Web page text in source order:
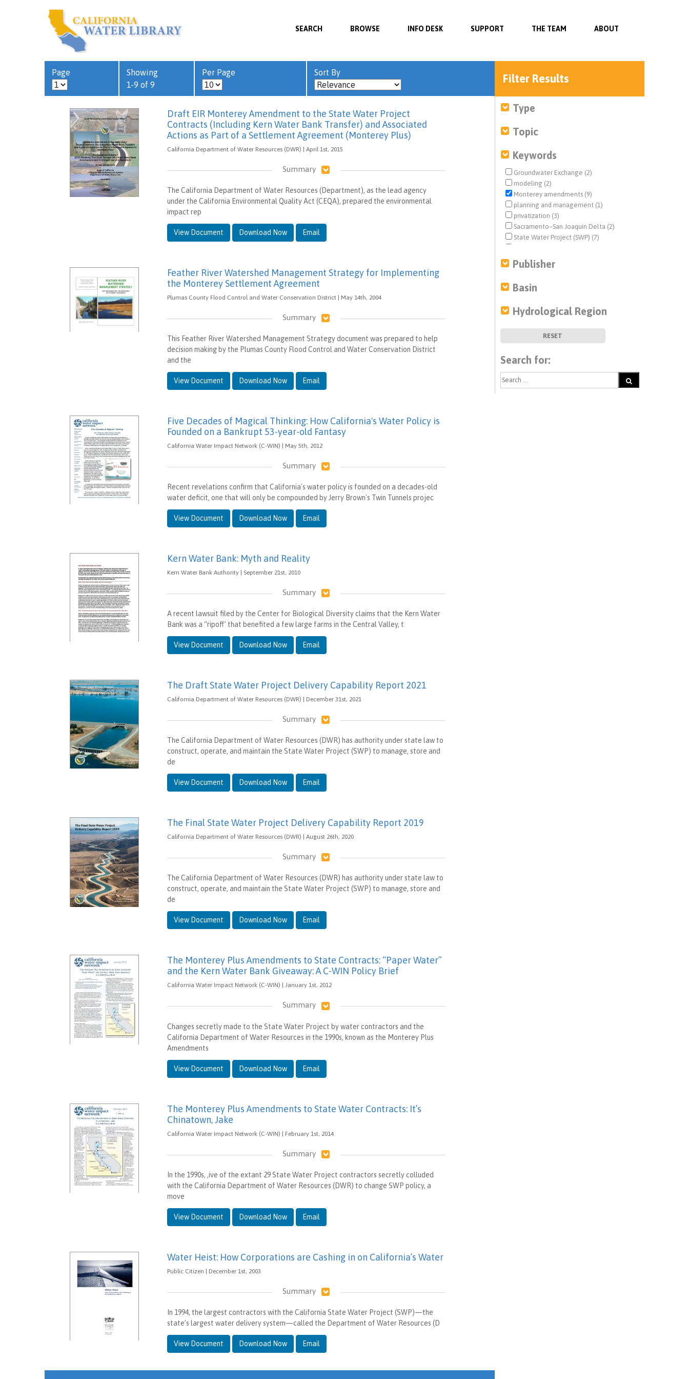
SEARCH BROWSE INFO DESK SUPPORT THE TEAM ABOUT
Page
Showing
1-9 of 9
Per Page Sort By
Draft EIR Monterey Amendment to the State Water Project
Contracts (Including Kern Water Bank Transfer) and Associated
Actions as Part of a Settlement Agreement (Monterey Plus)
California Department of Water Resources (DWR) | April 1st, 2015
Summary
The California Department of Water Resources (Department), as the lead agency
under the California Environmental Quality Act (CEQA), prepared the environmental
impact rep
View Document Download Now Email
Feather River Watershed Management Strategy for Implementing
the Monterey Settlement Agreement
Plumas County Flood Control and Water Conservation District | May 14th, 2004
Summary
This Feather River Watershed Management Strategy document was prepared to help
decision making by the Plumas County Flood Control and Water Conservation District
and the
View Document Download Now Email
Five Decades of Magical Thinking: How California's Water Policy is
Founded on a Bankrupt 53-year-old Fantasy
California Water Impact Network (C-WIN) | May 5th, 2012
Summary
Recent revelations confirm that California's water policy is founded on a decades-old
water deficit, one that will only be compounded by Jerry Brown's Twin Tunnels projec
View Document Download Now Email
Kern Water Bank: Myth and Reality
Kern Water Bank Authority | September 21st, 2010
Summary
A recent lawsuit filed by the Center for Biological Diversity claims that the Kern Water
Bank was a “ripoff’ that benefited a few large farms in the Central Valley, t
View Document Download Now Email
The Draft State Water Project Delivery Capability Report 2021
California Department of Water Resources (DWR) | December 31st, 2021
Summary
The California Department of Water Resources (DWR) has authority under state law to
construct, operate, and maintain the State Water Project (SWP) to manage, store and
de
View Document Download Now Email
The Final State Water Project Delivery Capability Report 2019
California Department of Water Resources (DWR) | August 26th, 2020
Summary
The California Department of Water Resources (DWR) has authority under state law to
construct, operate, and maintain the State Water Project (SWP) to manage, store and
de
View Document Download Now Email
The Monterey Plus Amendments to State Contracts: “Paper Water”
and the Kern Water Bank Giveaway: A C-WIN Policy Brief
California Water Impact Network (C-WIN) | January 1st, 2012
Summary
Changes secretly made to the State Water Project by water contractors and the
California Department of Water Resources in the 1990s, known as the Monterey Plus
Amendments
View Document Download Now Email
The Monterey Plus Amendments to State Water Contracts: It’s
Chinatown, Jake
California Water Impact Network (C-WIN) | February 1st, 2014
Summary
In the 1990s, ,ive of the extant 29 State Water Project contractors secretly colluded
with the California Department of Water Resources (DWR) to change SWP policy, a
move
View Document Download Now Email
Water Heist: How Corporations are Cashing in on California’s Water
Public Citizen | December 1st, 2003
Summary
In 1994, the largest contractors with the California State Water Project (SWP)—the
state’s largest water delivery system—called the Department of Water Resources (D
View Document Download Now Email
Filter Results
Type
Topic
Keywords
Groundwater Exchange (2)
modeling (2)
Monterey amendments (9)
planning and management (1)
privatization (3)
Sacramento–San Joaquin Delta (2)
State Water Project (SWP) (7)
Publisher
Basin
Hydrological Region
RESET
Search for: